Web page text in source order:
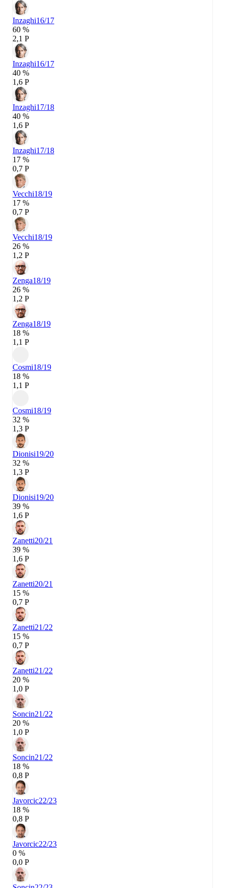
Inzaghi16/17
60 %
2,1 P
Inzaghi16/17
40 %
1,6 P
Inzaghi17/18
40 %
1,6 P
Inzaghi17/18
17 %
0,7 P
Vecchi18/19
17 %
0,7 P
Vecchi18/19
26 %
1,2 P
Zenga18/19
26 %
1,2 P
Zenga18/19
18 %
1,1 P
Cosmi18/19
18 %
1,1 P
Cosmi18/19
32 %
1,3 P
Dionisi19/20
32 %
1,3 P
Dionisi19/20
39 %
1,6 P
Zanetti20/21
39 %
1,6 P
Zanetti20/21
15 %
0,7 P
Zanetti21/22
15 %
0,7 P
Zanetti21/22
20 %
1,0 P
Soncin21/22
20 %
1,0 P
Soncin21/22
18 %
0,8 P
Javorcic22/23
18 %
0,8 P
Javorcic22/23
0 %
0,0 P